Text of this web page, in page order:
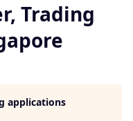
Trading
applications